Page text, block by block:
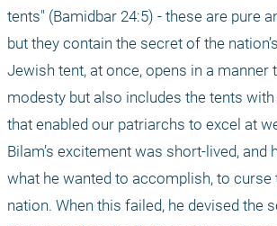
tents" (Bamidbar 24:5) - these are pure
but they contain the secret of the
Jewish tent, at once, opens in a manner
modesty but also includes the tents
that enabled our patriarchs to excel at
Bilam’s excitement was short-lived, and
what he wanted to accomplish, to
nation. When this failed, he devised the